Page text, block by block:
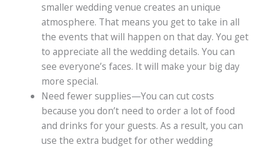
smaller wedding venue creates an unique
atmosphere. That means you get to take in all
the events that will happen on that day. You get
to appreciate all the wedding details. You can
see everyone’s faces. It will make your big day
more special.
Need fewer supplies—You can cut costs
because you don’t need to order a lot of food
and drinks for your guests. As a result, you can
use the extra budget for other wedding